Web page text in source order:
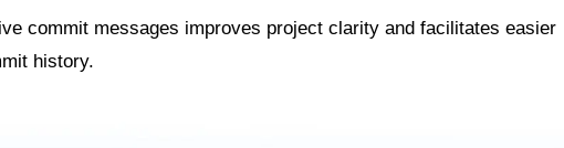
commit messages improves project clarity and facilitates easier
history.